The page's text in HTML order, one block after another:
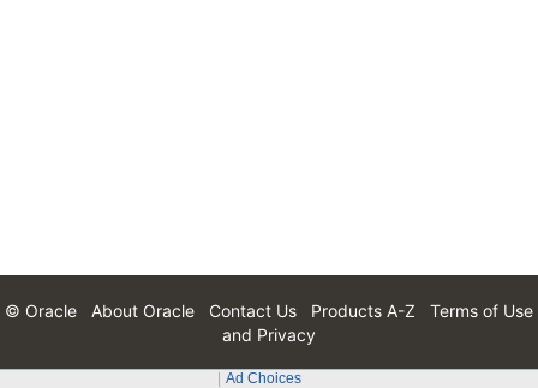
© Oracle About Oracle Contact Us Products A-Z
Terms of Use
and Privacy
Ad Choices